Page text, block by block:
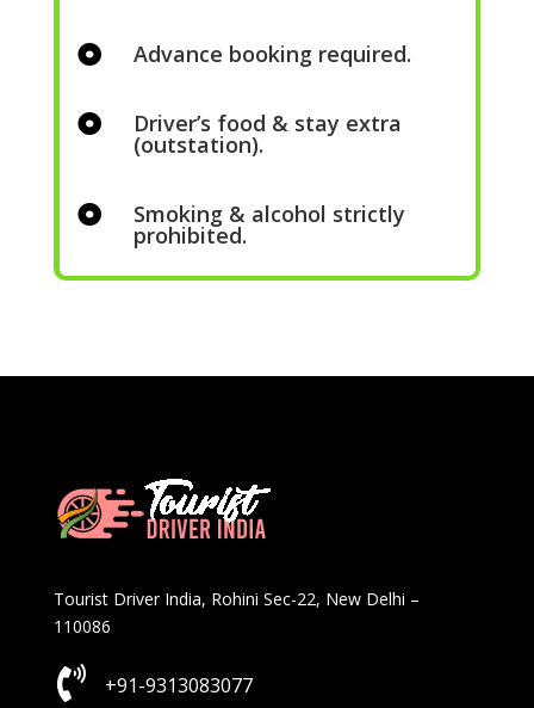
 Advance booking required.
 Driver’s food & stay extra
(outstation).
 Smoking & alcohol strictly
prohibited.
Tourist Driver India, Rohini Sec-22, New Delhi –
110086
 +91-9313083077